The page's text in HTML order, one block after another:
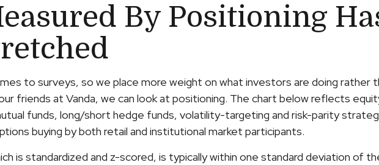
By Positioning
to surveys, so we place more weight on what investors are doing rather
friends at Vanda, we can look at positioning. The chart below reflects
funds, long/short hedge funds, volatility-targeting and risk-parity
buying by both retail and institutional market participants.
is standardized and z-scored, is typically within one standard deviation